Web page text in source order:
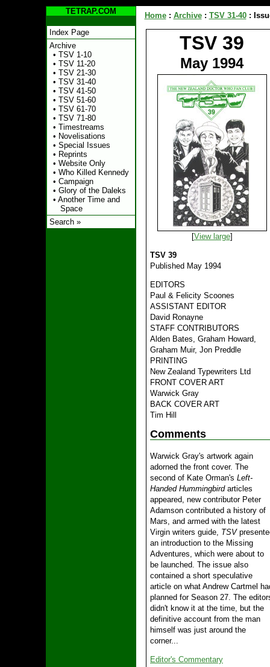
TETRAP.COM
Index Page
Archive
• TSV 1-10
• TSV 11-20
• TSV 21-30
• TSV 31-40
• TSV 41-50
• TSV 51-60
• TSV 61-70
• TSV 71-80
• Timestreams
• Novelisations
• Special Issues
• Reprints
• Website Only
• Who Killed Kennedy
• Campaign
• Glory of the Daleks
• Another Time and
Space
Search »
Home: Archive: TSV 31-40:
TSV 39
May 1994
[View large]
TSV 39
Published May 1994
EDITORS
Paul & Felicity Scoones
ASSISTANT EDITOR
David Ronayne
STAFF CONTRIBUTORS
Alden Bates, Graham Howard,
Graham Muir, Jon Preddle
PRINTING
New Zealand Typewriters Ltd
FRONT COVER ART
Warwick Gray
BACK COVER ART
Tim Hill
Comments
Warwick Gray's artwork again
adorned the front cover. The
second of Kate Orman's Left-
Handed Hummingbirdarticles
appeared, new contributor Peter
Adamson contributed a history of
Mars, and armed with the latest
Virgin writers guide, TSV
an introduction to the Missing
Adventures, which were about to
be launched. The issue also
contained a short speculative
article on what Andrew Cartmel
planned for Season 27. The
didn't know it at the time, but the
definitive account from the man
himself was just around the
corner...
Editor's Commentary